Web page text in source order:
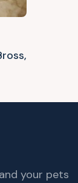
your pets